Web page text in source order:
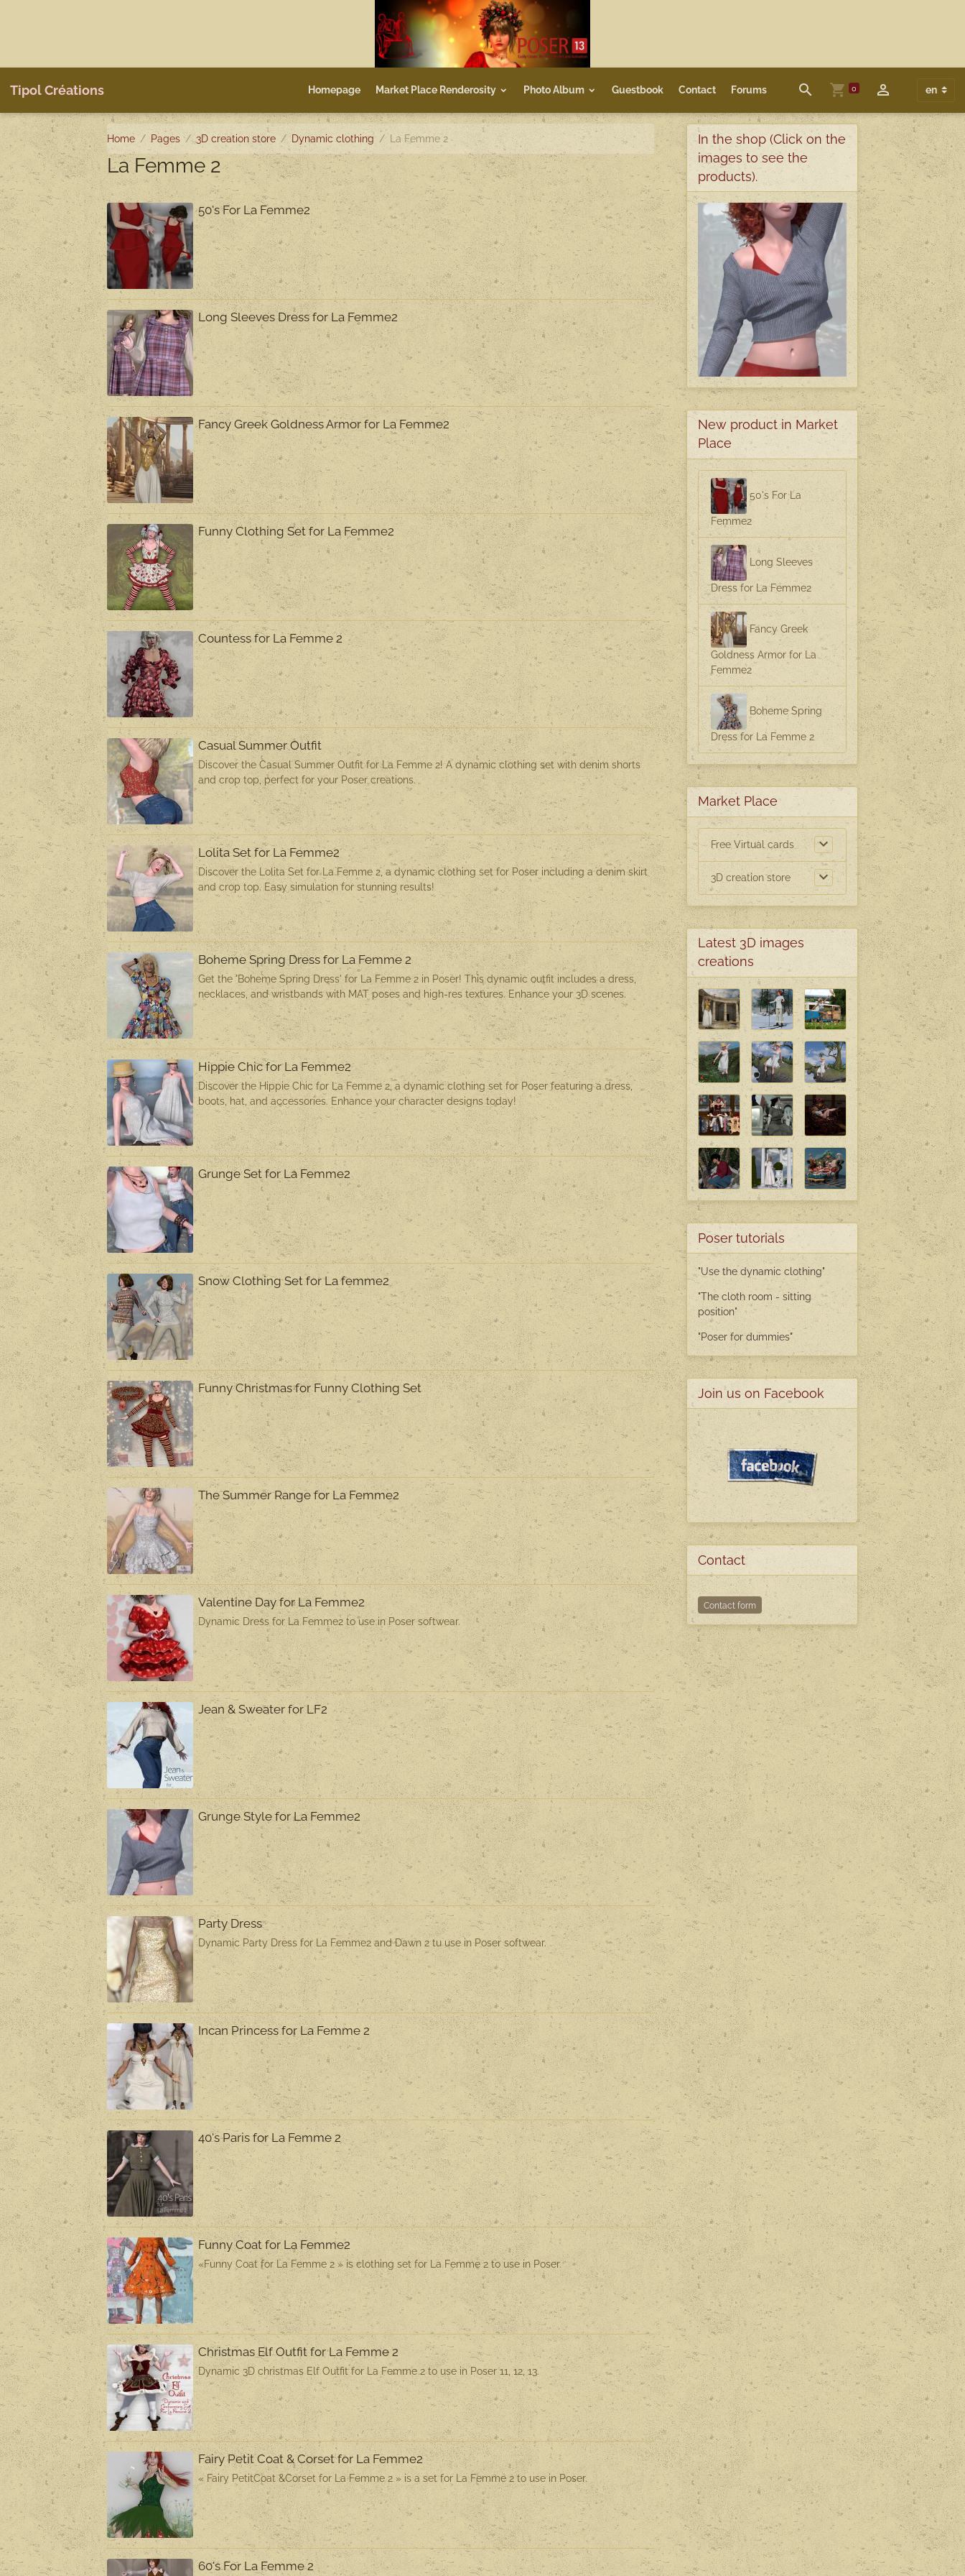
Tipol Créations Homepage Market Place Renderosity Photo Album Guestbook Contact Forums 0
Home Pages 3D creation store Dynamic clothing La Femme 2
La Femme 2
50's For La Femme2
Long Sleeves Dress for La Femme2
Fancy Greek Goldness Armor for La Femme2
Funny Clothing Set for La Femme2
Countess for La Femme 2
Casual Summer Outfit
Discover the Casual Summer Outfit for La Femme 2! A dynamic clothing set with denim shorts
and crop top, perfect for your Poser creations.
Lolita Set for La Femme2
Discover the Lolita Set for La Femme 2, a dynamic clothing set for Poser including a denim skirt
and crop top. Easy simulation for stunning results!
Boheme Spring Dress for La Femme 2
Get the 'Boheme Spring Dress' for La Femme 2 in Poser! This dynamic outfit includes a dress,
necklaces, and wristbands with MAT poses and high-res textures. Enhance your 3D scenes.
Hippie Chic for La Femme2
Discover the Hippie Chic for La Femme 2, a dynamic clothing set for Poser featuring a dress,
boots, hat, and accessories. Enhance your character designs today!
Grunge Set for La Femme2
Snow Clothing Set for La femme2
Funny Christmas for Funny Clothing Set
The Summer Range for La Femme2
Valentine Day for La Femme2
Dynamic Dress for La Femme2 to use in Poser softwear.
Jean & Sweater for LF2
Grunge Style for La Femme2
Party Dress
Dynamic Party Dress for La Femme2 and Dawn 2 tu use in Poser softwear.
Incan Princess for La Femme 2
40's Paris for La Femme 2
Funny Coat for La Femme2
«Funny Coat for La Femme 2 » is clothing set for La Femme 2 to use in Poser.
Christmas Elf Outfit for La Femme 2
Dynamic 3D christmas Elf Outfit for La Femme 2 to use in Poser 11, 12, 13.
Fairy Petit Coat & Corset for La Femme2
« Fairy PetitCoat &Corset for La Femme 2 » is a set for La Femme 2 to use in Poser.
60's For La Femme 2
In the shop (Click on the
images to see the
products).
New product in Market
Place
50's For La
Femme2
Long Sleeves
Dress for La Femme2
Fancy Greek
Goldness Armor for La
Femme2
Boheme Spring
Dress for La Femme 2
Market Place
Free Virtual cards
3D creation store
Latest 3D images
creations
Poser tutorials
"Use the dynamic clothing"
"The cloth room - sitting
position"
"Poser for dummies"
Join us on Facebook
Contact
Contact form